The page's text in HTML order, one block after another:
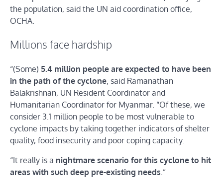
the population, said the UN aid coordination office,
OCHA.
Millions face hardship
“(Some) 5.4 million people are expected to have been
in the path of the cyclone, said Ramanathan
Balakrishnan, UN Resident Coordinator and
Humanitarian Coordinator for Myanmar. “Of these, we
consider 3.1 million people to be most vulnerable to
cyclone impacts by taking together indicators of shelter
quality, food insecurity and poor coping capacity.
“It really is a nightmare scenario for this cyclone to hit
areas with such deep pre-existing needs.”